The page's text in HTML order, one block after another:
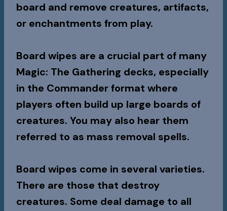
board and remove creatures, artifacts,
or enchantments from play.
Board wipes are a crucial part of many
Magic: The Gathering decks, especially
in the Commander format where
players often build up large boards of
creatures. You may also hear them
referred to as mass removal spells.
Board wipes come in several varieties.
There are those that destroy
creatures. Some deal damage to all